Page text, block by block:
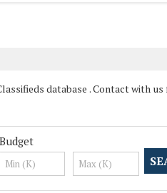
database . Contact with
Budget